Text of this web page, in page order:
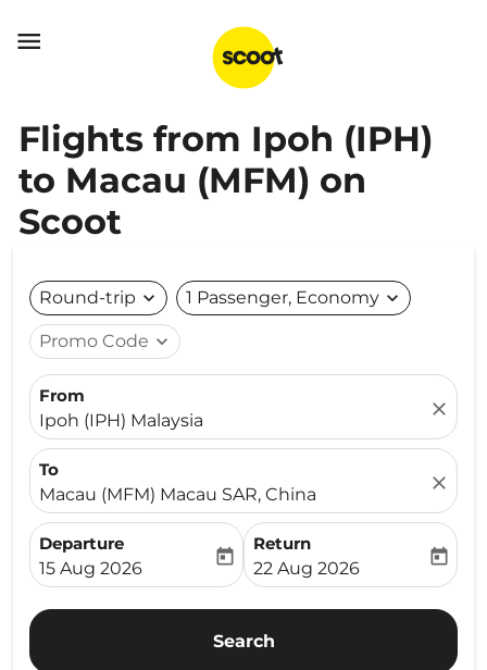

Flights from Ipoh (IPH)
to Macau (MFM) on
Scoot
Round-trip expand_more 1 Passenger, Economy expand_more
Promo Code expand_more
From
Ipoh (IPH) Malaysia
close
To
Macau (MFM) Macau SAR, China
close
Departure
fc-booking-departure-date-aria-label
15 Aug 2026
today
Return
fc-booking-return-date-
22 Aug 2026
today
Search